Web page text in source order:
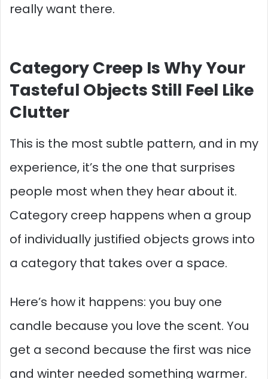
really want there.
Category Creep Is Why Your
Tasteful Objects Still Feel Like
Clutter
This is the most subtle pattern, and in my
experience, it’s the one that surprises
people most when they hear about it.
Category creep happens when a group
of individually justified objects grows into
a category that takes over a space.
Here’s how it happens: you buy one
candle because you love the scent. You
get a second because the first was nice
and winter needed something warmer.